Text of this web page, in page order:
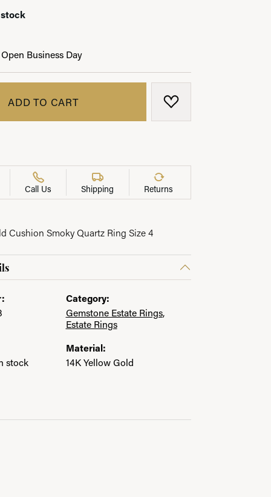
Business Day
ADD TO CART ADD TO WISH LIST
Call Us Shipping Returns
Cushion Smoky Quartz Ring Size 4
Category:
Gemstone Estate Rings,
Estate Rings
stock
Material:
14K Yellow Gold